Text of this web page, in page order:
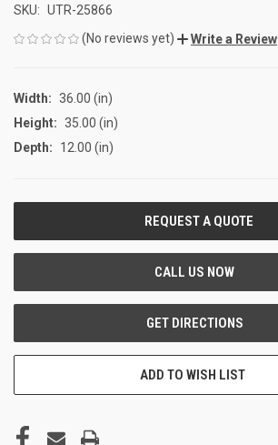
SKU: UTR-25866
(No reviews yet)
Write a Review
Width: 36.00 (in)
Height: 35.00 (in)
Depth:
12.00 (in)
ADD TO WISH LIST